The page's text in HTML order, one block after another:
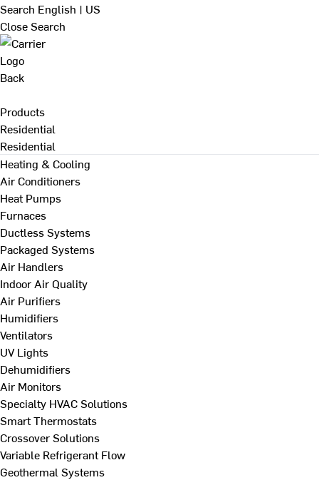
Search English | US
Close Search
Back
Products
Residential
Residential
Heating & Cooling
Air Conditioners
Heat Pumps
Furnaces
Ductless Systems
Packaged Systems
Air Handlers
Indoor Air Quality
Air Purifiers
Humidifiers
Ventilators
UV Lights
Dehumidifiers
Air Monitors
Specialty HVAC Solutions
Smart Thermostats
Crossover Solutions
Variable Refrigerant Flow
Geothermal Systems